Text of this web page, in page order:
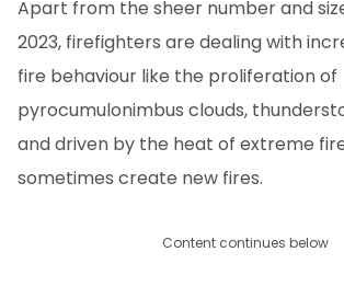
Apart from the sheer number and
2023, firefighters are dealing with
fire behaviour like the proliferation of
pyrocumulonimbus clouds,
and driven by the heat of extreme
sometimes create new fires.
Content continues below